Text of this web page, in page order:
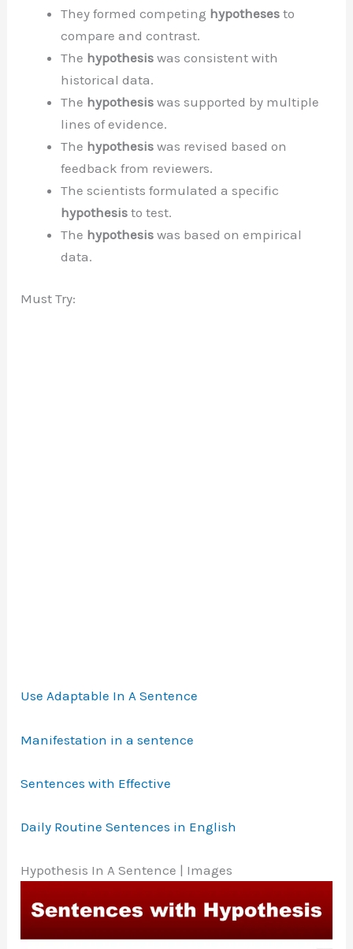
They formed competing hypotheses to
compare and contrast.
The hypothesis was consistent with
historical data.
The hypothesis was supported by multiple
lines of evidence.
The hypothesis was revised based on
feedback from reviewers.
The scientists formulated a specific
hypothesis to test.
The hypothesis was based on empirical
data.
Must Try:
Use Adaptable In A Sentence
Manifestation in a sentence
Sentences with Effective
Daily Routine Sentences in English
Hypothesis In A Sentence | Images